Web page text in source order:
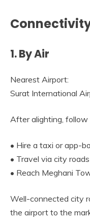
1. By Air
Nearest Airport:
Surat International
After alighting,
• Hire a taxi or app-
• Travel via city
• Reach Meghani
Well-connected city
the airport to the